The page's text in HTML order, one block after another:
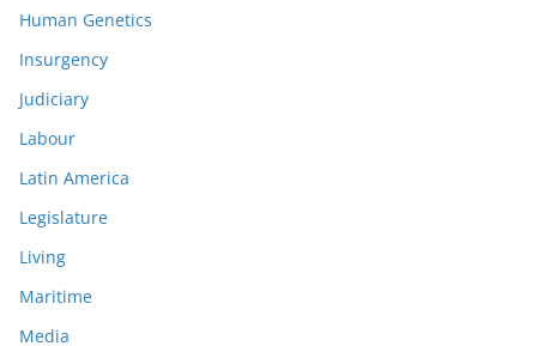
Human Genetics
Insurgency
Judiciary
Labour
Latin America
Legislature
Living
Maritime
Media